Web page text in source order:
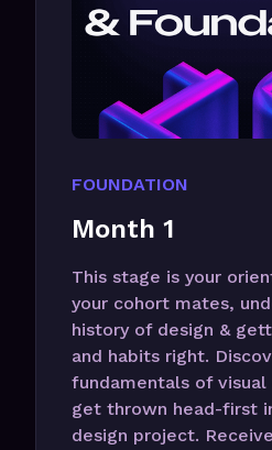
FOUNDATION
Month 1
This stage is your
your cohort mates,
history of design &
and habits right.
fundamentals of visual
get thrown head-first
design project.